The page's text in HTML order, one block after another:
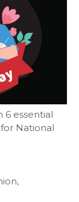
6 essential
National